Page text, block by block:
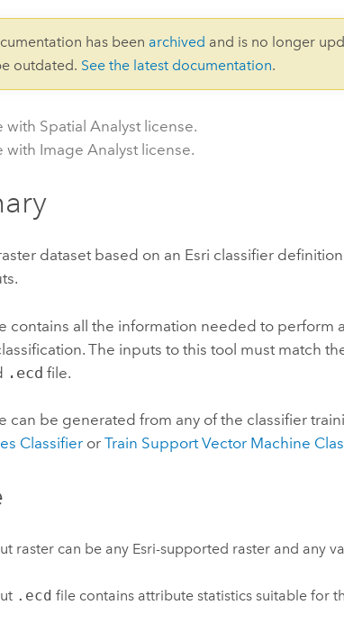
has been archived and is no longer
outdated. See the latest documentation.
with Spatial Analyst license.
with Image Analyst license.
dataset based on an Esri classifier
contains all the information needed to perform
The inputs to this tool must match
.ecd file.
can be generated from any of the classifier
Classifier orTrain Support Vector Machine
raster can be any Esri-supported raster and any
.ecd file contains attribute statistics suitable for